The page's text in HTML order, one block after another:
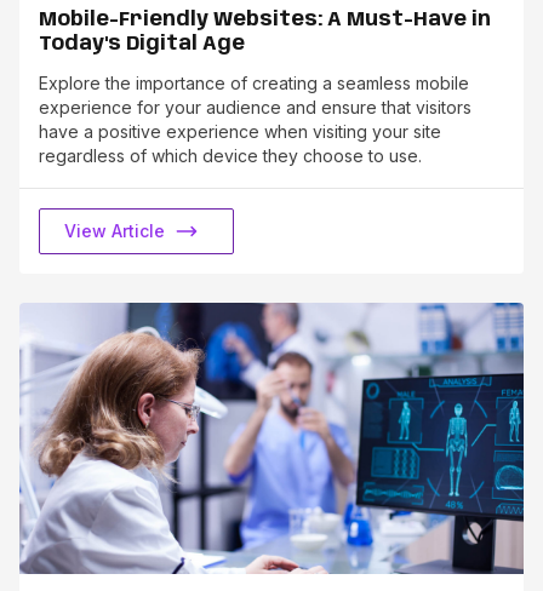
Mobile-Friendly Websites: A Must-Have in
Today's Digital Age
Explore the importance of creating a seamless mobile
experience for your audience and ensure that visitors
have a positive experience when visiting your site
regardless of which device they choose to use.
View Article